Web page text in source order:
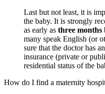
Last but not least, it is
the baby. It is strongly
as early as three months
many speak English (or
sure that the doctor has
insurance (private or
residential status of the
How do I find a maternity